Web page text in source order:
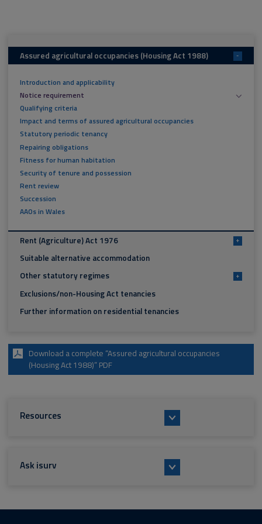
Assured agricultural occupancies (Housing Act 1988) -
Introduction and applicability
Notice requirement
Qualifying criteria
Impact and terms of assured agricultural occupancies
Statutory periodic tenancy
Repairing obligations
Fitness for human habitation
Security of tenure and possession
Rent review
Succession
AAOs in Wales
Rent (Agriculture) Act 1976 +
Suitable alternative accommodation
Other statutory regimes
+
Exclusions/non-Housing Act tenancies
Further information on residential tenancies
Download a complete “Assured agricultural occupancies
(Housing Act 1988)” PDF
Resources
Ask isurv